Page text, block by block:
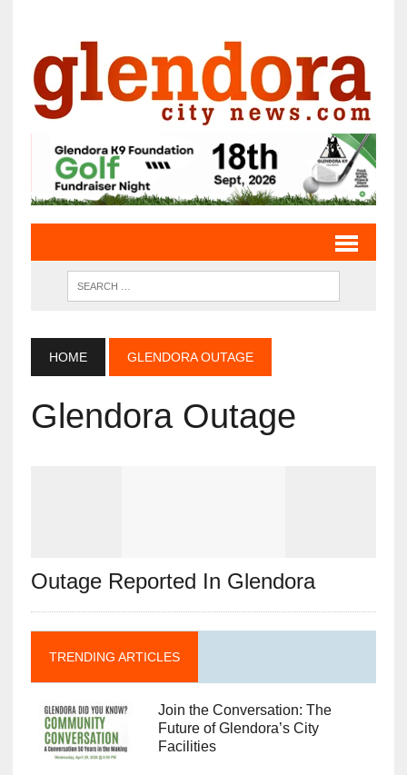
HOME GLENDORA OUTAGE
Glendora Outage
Outage Reported In Glendora
TRENDING ARTICLES
Join the Conversation: The
Future of Glendora’s City
Facilities